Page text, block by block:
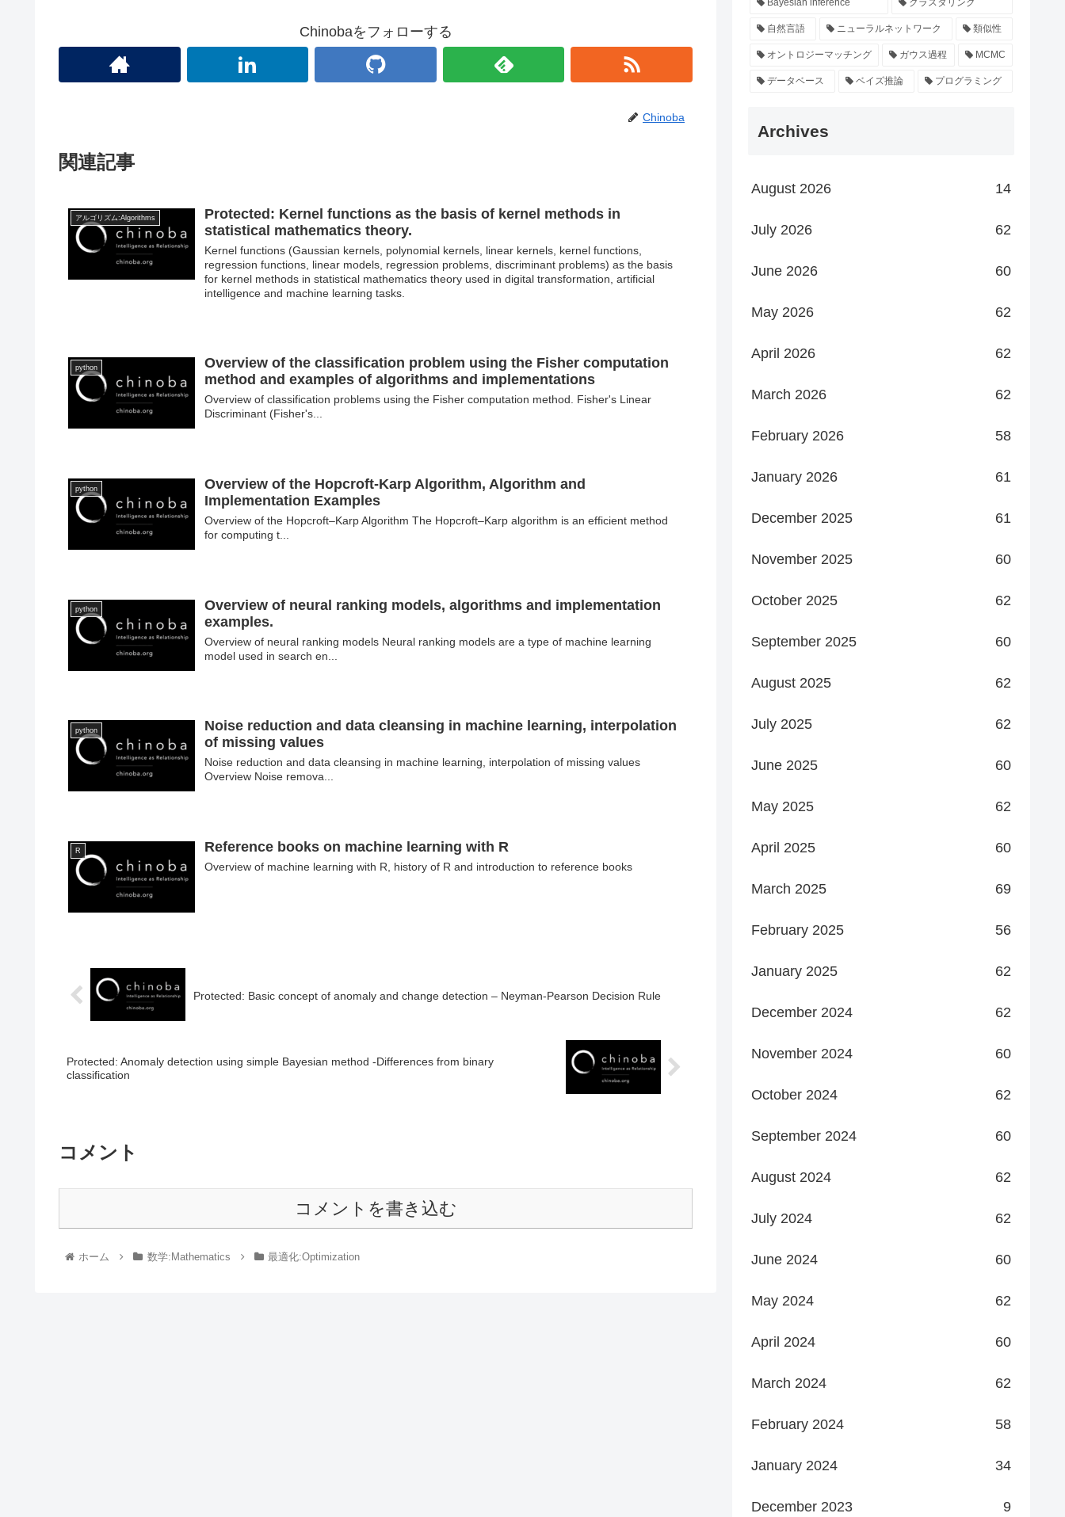
Chinobaをフォローする
Chinoba
関連記事
アルゴリズム:Algorithms
Protected: Kernel functions as the basis of kernel methods in
statistical mathematics theory.
Kernel functions (Gaussian kernels, polynomial kernels, linear kernels, kernel functions,
regression functions, linear models, regression problems, discriminant problems) as the basis
for kernel methods in statistical mathematics theory used in digital transformation, artificial
intelligence and machine learning tasks.
python
Overview of the classification problem using the Fisher computation
method and examples of algorithms and implementations
Overview of classification problems using the Fisher computation method. Fisher's Linear
Discriminant (Fisher's...
python
Overview of the Hopcroft-Karp Algorithm, Algorithm and
Implementation Examples
Overview of the Hopcroft–Karp Algorithm The Hopcroft–Karp algorithm is an efficient method
for computing t...
python
Overview of neural ranking models, algorithms and implementation
examples.
Overview of neural ranking models Neural ranking models are a type of machine learning
model used in search en...
python
Noise reduction and data cleansing in machine learning, interpolation
of missing values
Noise reduction and data cleansing in machine learning, interpolation of missing values
Overview Noise remova...
R Reference books on machine learning with R
Overview of machine learning with R, history of R and introduction to reference books
Protected: Basic concept of anomaly and change detection – Neyman-Pearson Decision Rule
Protected: Anomaly detection using simple Bayesian method -Differences from binary
classification
コメント
コメントを書き込む
ホーム 数学:Mathematics 最適化:Optimization
自然言語 ニューラルネットワーク 類似性
オントロジーマッチング ガウス過程 MCMC
データベース ベイズ推論 プログラミング
Archives
August 2026 14
July 2026 62
June 2026 60
May 2026 62
April 2026 62
March 2026 62
February 2026 58
January 2026 61
December 2025 61
November 2025 60
October 2025 62
September 2025 60
August 2025 62
July 2025 62
June 2025 60
May 2025 62
April 2025 60
March 2025 69
February 2025 56
January 2025 62
December 2024 62
November 2024 60
October 2024 62
September 2024 60
August 2024 62
July 2024 62
June 2024 60
May 2024 62
April 2024 60
March 2024 62
February 2024 58
January 2024 34
December 2023 9